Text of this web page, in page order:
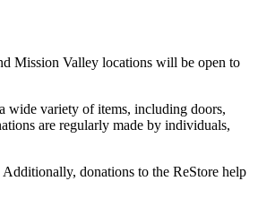
Mission Valley locations will be open to
wide variety of items, including doors,
are regularly made by individuals,
donations to the ReStore help